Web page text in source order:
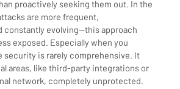
proactively seeking them out. In the
are more frequent,
constantly evolving—this approach
exposed. Especially when you
security is rarely comprehensive. It
areas, like third-party integrations or
network, completely unprotected.